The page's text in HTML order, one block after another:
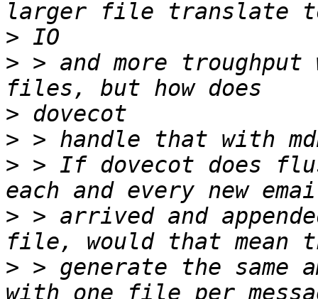
>
> > and more troughput
>
>
> > If dovecot does
> > arrived and
> > generate the same